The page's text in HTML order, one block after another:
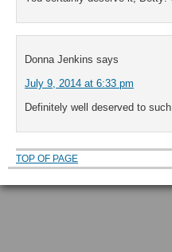
Donna Jenkins says
July 9, 2014 at 6:33 pm
Definitely well deserved to
TOP OF PAGE